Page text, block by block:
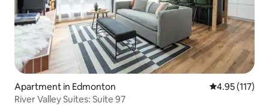
Apartment in Edmonton 4.95 out of 5
4.95 (117)
River Valley Suites: Suite 97